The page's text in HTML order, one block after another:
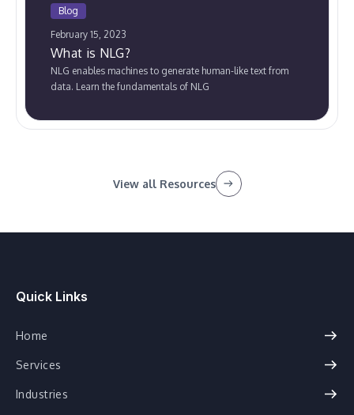
Blog
February 15, 2023
What is NLG?
NLG enables machines to generate human-like text from
data. Learn the fundamentals of NLG
View all Resources
Quick Links
Home
Services
Industries